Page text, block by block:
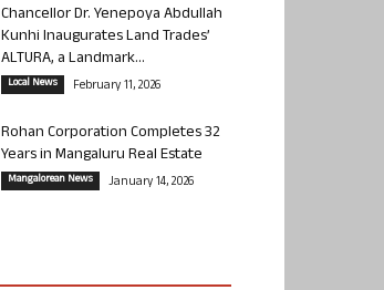
Chancellor Dr. Yenepoya Abdullah
Kunhi Inaugurates Land Trades’
ALTURA, a Landmark...
Local News February 11, 2026
Rohan Corporation Completes 32
Years in Mangaluru Real Estate
Mangalorean News January 14, 2026